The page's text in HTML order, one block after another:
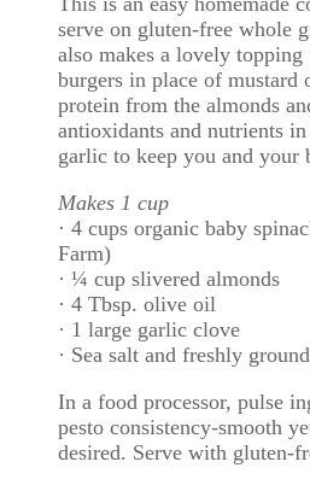
serve on gluten-free whole
also makes a lovely topping
burgers in place of mustard
protein from the almonds
antioxidants and nutrients
garlic to keep you and your
Makes 1 cup
· 4 cups organic baby
Farm)
· ¼ cup slivered almonds
· 4 Tbsp. olive oil
· 1 large garlic clove
· Sea salt and freshly
In a food processor, pulse
pesto consistency-smooth
desired. Serve with gluten-